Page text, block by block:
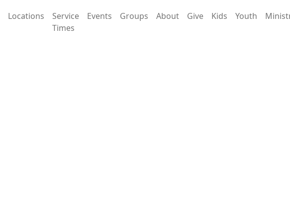
Locations
Service
Times
Events Groups About Give Kids Youth